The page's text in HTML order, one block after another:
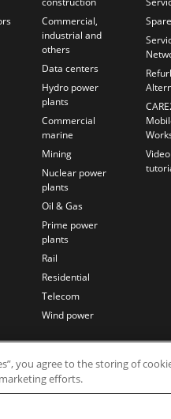
Commercial,
industrial and
others
Data centers
Hydro power
plants
Commercial
marine
Mining
Nuclear power
plants
Oil & Gas
Prime power
plants
Rail
Residential
Telecom
Wind power
Video
you agree to the storing of
efforts.